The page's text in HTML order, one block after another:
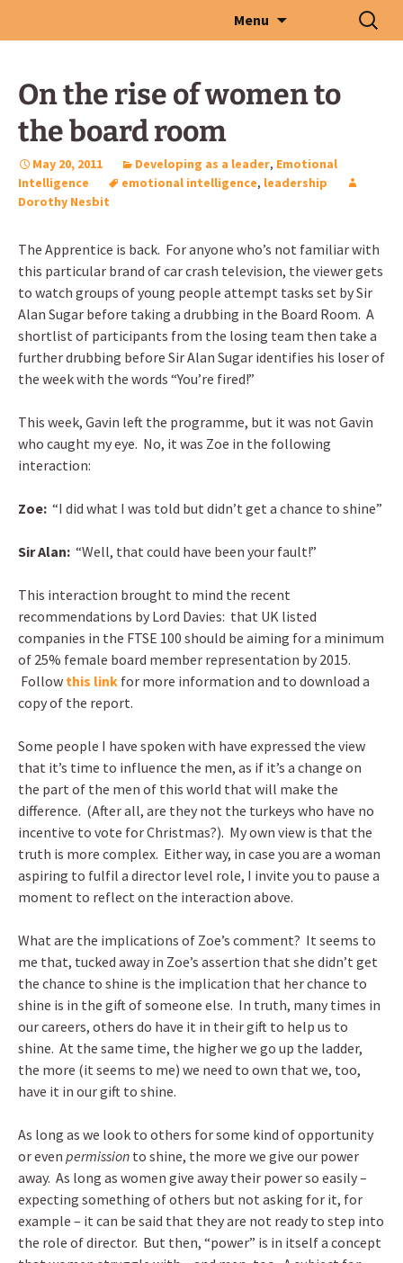
Menu
Search
for:
On the rise of women to
the board room
May 20, 2011 Developing as a leader, Emotional
Intelligence
emotional intelligence, leadership
Dorothy Nesbit
The Apprentice is back. For anyone who’s not familiar with
this particular brand of car crash television, the viewer gets
to watch groups of young people attempt tasks set by Sir
Alan Sugar before taking a drubbing in the Board Room. A
shortlist of participants from the losing team then take a
further drubbing before Sir Alan Sugar identifies his loser of
the week with the words “You’re fired!”
This week, Gavin left the programme, but it was not Gavin
who caught my eye. No, it was Zoe in the following
interaction:
Zoe: “I did what I was told but didn’t get a chance to shine”
Sir Alan: “Well, that could have been your fault!”
This interaction brought to mind the recent
recommendations by Lord Davies: that UK listed
companies in the FTSE 100 should be aiming for a minimum
of 25% female board member representation by 2015.
Follow this link for more information and to download a
copy of the report.
Some people I have spoken with have expressed the view
that it’s time to influence the men, as if it’s a change on
the part of the men of this world that will make the
difference. (After all, are they not the turkeys who have no
incentive to vote for Christmas?). My own view is that the
truth is more complex. Either way, in case you are a woman
aspiring to fulfil a director level role, I invite you to pause a
moment to reflect on the interaction above.
What are the implications of Zoe’s comment? It seems to
me that, tucked away in Zoe’s assertion that she didn’t get
the chance to shine is the implication that her chance to
shine is in the gift of someone else. In truth, many times in
our careers, others do have it in their gift to help us to
shine. At the same time, the higher we go up the ladder,
the more (it seems to me) we need to own that we, too,
have it in our gift to shine.
As long as we look to others for some kind of opportunity
or even permission to shine, the more we give our power
away. As long as women give away their power so easily –
expecting something of others but not asking for it, for
example – it can be said that they are not ready to step into
the role of director. But then, “power” is in itself a concept